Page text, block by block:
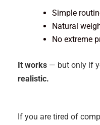
Simple
Natural
No extreme
It works— but only if
realistic.
If you are tired of